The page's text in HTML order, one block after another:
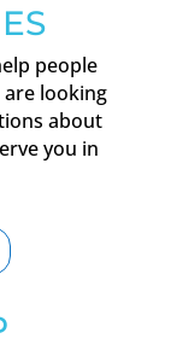
people
are looking
about
you in